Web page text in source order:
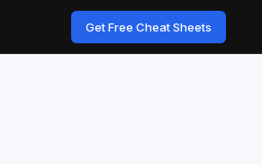
Get Free Cheat Sheets